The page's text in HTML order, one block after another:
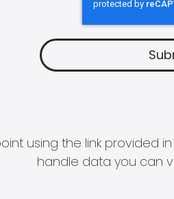
using the link
handle data you can